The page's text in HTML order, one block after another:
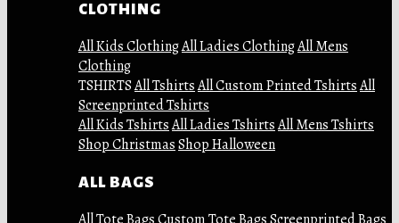
CLOTHING
All Kids ClothingAll Ladies ClothingAll Mens
Clothing
TSHIRTSAll TshirtsAll Custom Printed TshirtsAll
Screenprinted Tshirts
All Kids TshirtsAll Ladies TshirtsAll Mens Tshirts
Shop ChristmasShop Halloween
ALL BAGS